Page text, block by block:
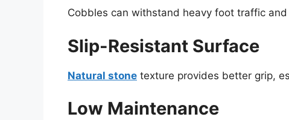
Cobbles can withstand heavy foot traffic
Slip-Resistant Surface
Natural stone texture provides better grip,
Low Maintenance